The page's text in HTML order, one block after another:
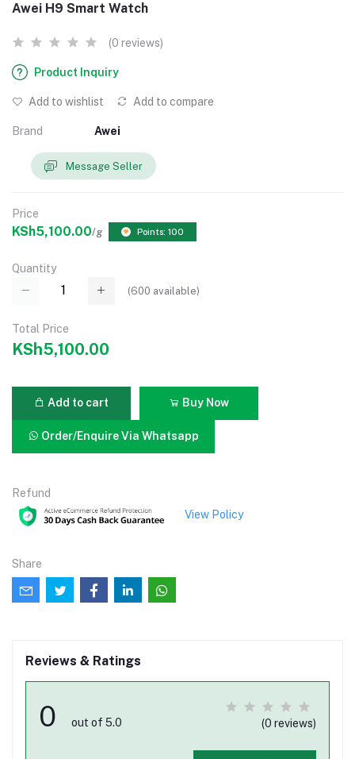
Awei H9 Smart Watch
(0 reviews)
Product Inquiry
Add to wishlist Add to compare
Brand Awei
Message Seller
Price
KSh5,100.00/g Points: 100
Quantity
(600 available)
Total Price
KSh5,100.00
Add to cart Buy Now
Order/Enquire Via Whatsapp
Refund
View Policy
Share
Reviews & Ratings
0 out of 5.0 (0 reviews)